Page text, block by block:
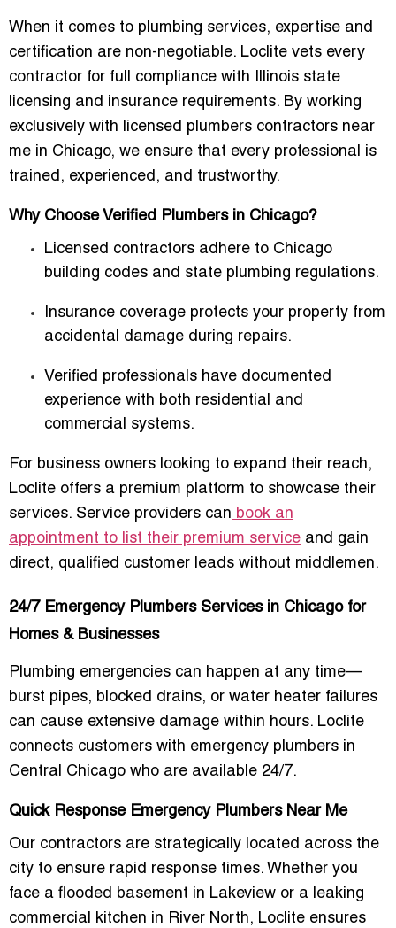
When it comes to plumbing services, expertise and
certification are non-negotiable. Loclite vets every
contractor for full compliance with Illinois state
licensing and insurance requirements. By working
exclusively with
licensed plumbers contractors near
me in Chicago, we ensure that every professional is
trained, experienced, and trustworthy.
Why Choose Verified Plumbers in Chicago?
Licensed contractors adhere to Chicago
building codes and state plumbing regulations.
Insurance coverage protects your property from
accidental damage during repairs.
Verified professionals have documented
experience with both residential and
commercial systems.
For business owners looking to expand their reach,
Loclite offers a premium platform to showcase their
services. Service providers can book an
appointment to list their premium service and gain
direct, qualified customer leads without middlemen.
24/7 Emergency Plumbers Services in Chicago for
Homes & Businesses
Plumbing emergencies can happen at any time—
burst pipes, blocked drains, or water heater failures
can cause extensive damage within hours. Loclite
connects customers with emergency plumbers in
Central Chicago who are available 24/7.
Quick Response Emergency Plumbers Near Me
Our contractors are strategically located across the
city to ensure rapid response times. Whether you
face a flooded basement in Lakeview or a leaking
commercial kitchen in River North, Loclite ensures